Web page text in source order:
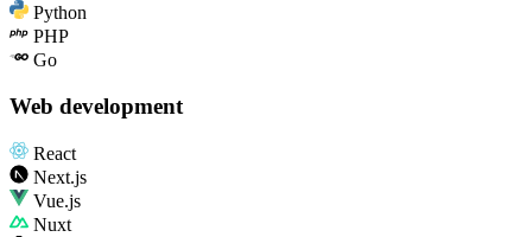
Python
PHP
Go
Web development
React
Next.js
Vue.js
Nuxt